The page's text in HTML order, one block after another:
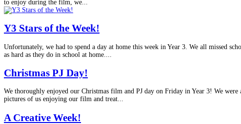
to enjoy during the film, we...
Y3 Stars of the Week!
Unfortunately, we had to spend a day at home this week in Year 3. We all missed
as hard as they do in school at home....
Christmas PJ Day!
We thoroughly enjoyed our Christmas film and PJ day on Friday in Year 3! We
pictures of us enjoying our film and treat...
A Creative Week!